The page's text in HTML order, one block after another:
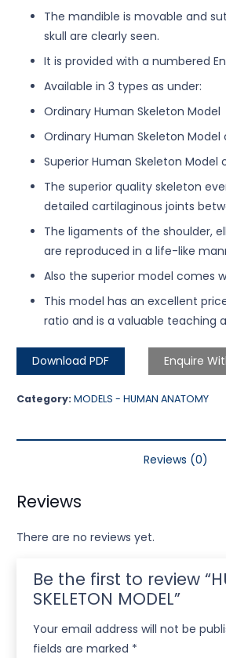
The mandible is movable and
skull are clearly seen.
It is provided with a numbered
Available in 3 types as under:
Ordinary Human Skeleton Model
Ordinary Human Skeleton Model
Superior Human Skeleton Model
The superior quality skeleton
detailed cartilaginous joints
The ligaments of the shoulder,
are reproduced in a life-like
Also the superior model comes
This model has an excellent
ratio and is a valuable teaching
Download PDF Enquire
Category: MODELS - HUMAN ANATOMY
Reviews (0)
Reviews
There are no reviews yet.
Be the first to review
SKELETON MODEL”
Your email address will not be
fields are marked *